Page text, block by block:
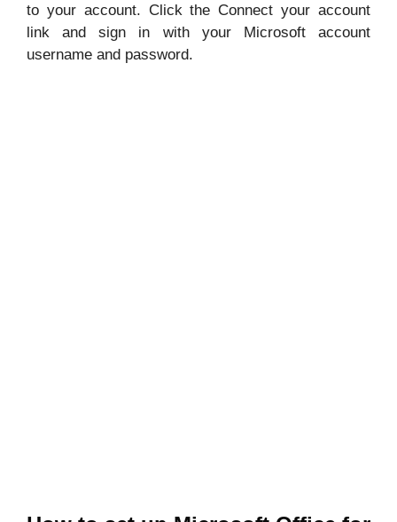
to your account. Click the Connect your account
link and sign in with your Microsoft account
username and password.